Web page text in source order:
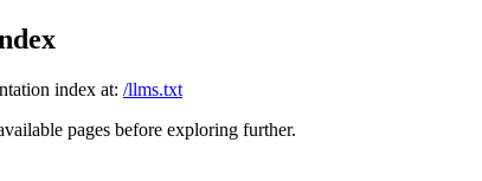
index at: /llms.txt
pages before exploring further.